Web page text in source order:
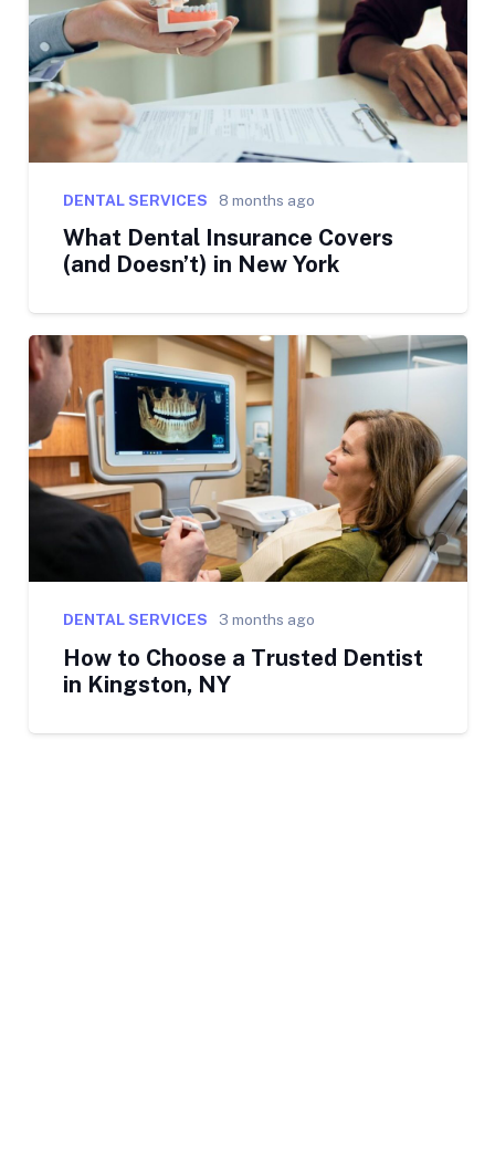
DENTAL SERVICES 8 months ago
What Dental Insurance Covers
(and Doesn’t) in New York
DENTAL SERVICES 3 months ago
How to Choose a Trusted Dentist
in Kingston, NY